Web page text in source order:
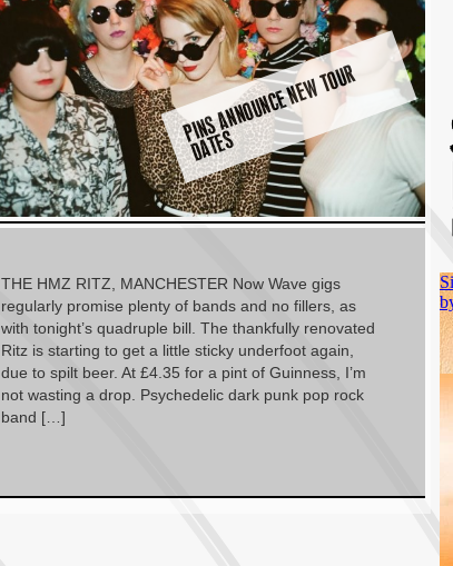
PI
N
S
A
N
N
O
U
N
C
E
N
E
W
T
O
U
R
D
A
T
E
S
THE HMZ RITZ, MANCHESTER Now Wave gigs
regularly promise plenty of bands and no fillers, as
with tonight’s quadruple bill. The thankfully renovated
Ritz is starting to get a little sticky underfoot again,
due to spilt beer. At £4.35 for a pint of Guinness, I’m
not wasting a drop. Psychedelic dark punk pop rock
band […]